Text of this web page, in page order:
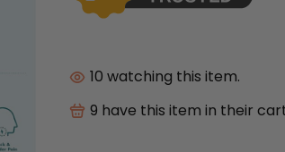
10 watching this item.
9 have this item in their